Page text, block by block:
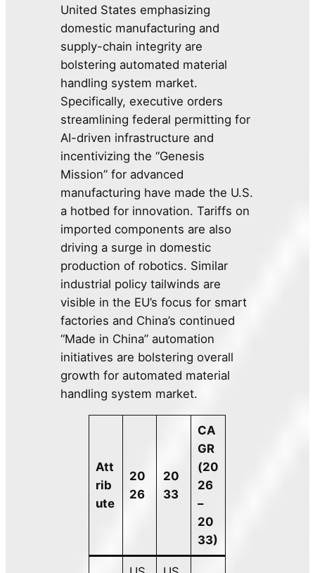
United States emphasizing
domestic manufacturing and
supply-chain integrity are
bolstering automated material
handling system market.
Specifically, executive orders
streamlining federal permitting for
AI-driven infrastructure and
incentivizing the “Genesis
Mission” for advanced
manufacturing have made the U.S.
a hotbed for innovation. Tariffs on
imported components are also
driving a surge in domestic
production of robotics. Similar
industrial policy tailwinds are
visible in the EU’s focus for smart
factories and China’s continued
“Made in China” automation
initiatives are bolstering overall
growth for automated material
handling system market.
Att
rib
ute
20
26
20
33
CA
GR
(20
26
–
20
33)